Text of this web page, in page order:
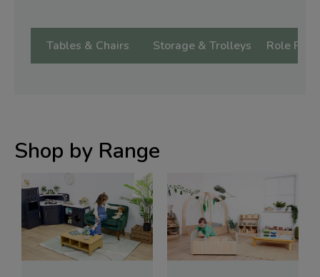
Tables & Chairs Storage & Trolleys Role
Shop by Range